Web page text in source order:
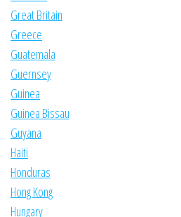
Great Britain
Greece
Guatemala
Guernsey
Guinea
Guinea Bissau
Guyana
Haiti
Honduras
Hong Kong
Hungary